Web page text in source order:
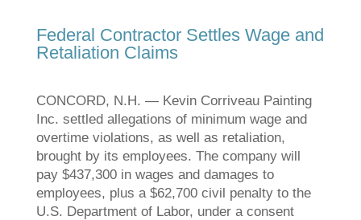
Federal Contractor Settles Wage and
Retaliation Claims
CONCORD, N.H. — Kevin Corriveau Painting
Inc. settled allegations of minimum wage and
overtime violations, as well as retaliation,
brought by its employees. The company will
pay $437,300 in wages and damages to
employees, plus a $62,700 civil penalty to the
U.S. Department of Labor, under a consent